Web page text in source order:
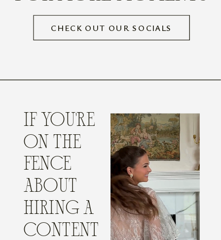
CHECK OUT OUR SOCIALS
IF YOU'RE
ON THE
FENCE
ABOUT
HIRING A
CONTENT